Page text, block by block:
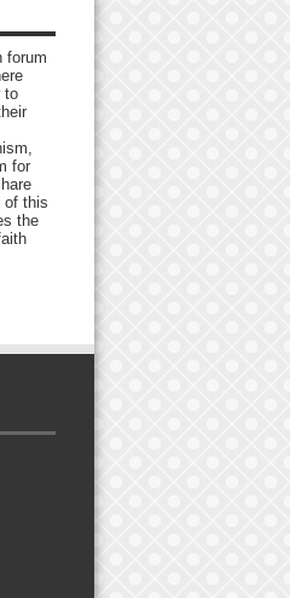
forum
to
for
of this
the